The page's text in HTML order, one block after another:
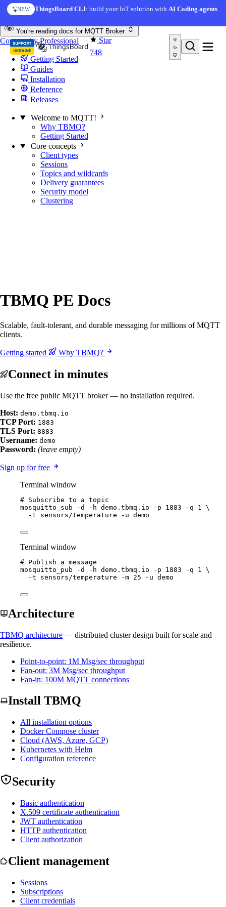
Skip to content
NEW ThingsBoard CLI: build your IoT solution withAI Coding agents
Star
748
You're reading docs for MQTT Broker
CommunityProfessional
Getting Started
Guides
Installation
Reference
Releases
Welcome to MQTT!
Why TBMQ?
Getting Started
Core concepts
Client types
Sessions
Topics and wildcards
Delivery guarantees
Security model
Clustering
TBMQ PE Docs
Scalable, fault-tolerant, and durable messaging for millions of MQTT
clients.
Getting started Why TBMQ?
Connect in minutes
Use the free public MQTT broker — no installation required.
Host: demo.tbmq.io
TCP Port: 1883
TLS Port: 8883
Username: demo
Password: (leave empty)
Sign up for free
Terminal window
# Subscribe to a topic
mosquitto_sub
-d -h demo.tbmq.io -p 1883 -q 1
\
-t
sensors/temperature -u demo
Terminal window
# Publish a message
mosquitto_pub
-d -h demo.tbmq.io -p 1883 -q 1
\
-t
sensors/temperature -m 25 -u demo
Architecture
TBMQ architecture — distributed cluster design built for scale and
resilience.
Point-to-point: 1M Msg/sec throughput
Fan-out: 3M Msg/sec throughput
Fan-in: 100M MQTT connections
Install TBMQ
All installation options
Docker Compose cluster
Cloud (AWS, Azure, GCP)
Kubernetes with Helm
Configuration reference
Security
Basic authentication
X.509 certificate authentication
JWT authentication
HTTP authentication
Client authorization
Client management
Sessions
Subscriptions
Client credentials